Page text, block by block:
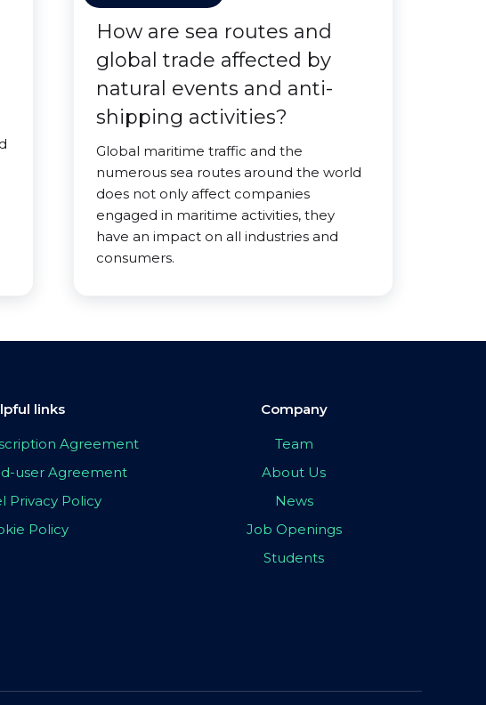
How are sea routes and
global trade affected by
natural events and anti-
shipping activities?
Global maritime traffic and the
numerous sea routes around the world
does not only affect companies
engaged in maritime activities, they
have an impact on all industries and
consumers.
links
Agreement
user Agreement
Privacy Policy
Policy
Company
Team
About Us
News
Job Openings
Students